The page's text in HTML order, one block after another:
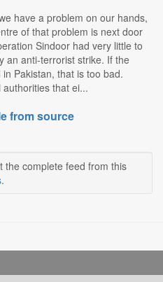
have a problem on our hands,
of that problem is next door
Sindoor had very little to
an anti-terrorist strike. If the
Pakistan, that is too bad.
that ei...
from source
the complete feed from this
.